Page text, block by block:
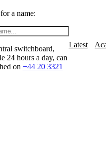
a name:
switchboard,
24 hours a day, can
on +44 20 3321
Latest